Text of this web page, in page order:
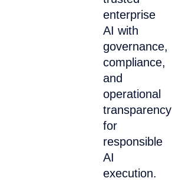
enterprise
AI with
governance,
compliance,
and
operational
transparency
for
responsible
AI
execution.